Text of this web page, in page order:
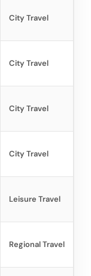
City Travel
City Travel
City Travel
City Travel
Leisure Travel
Regional Travel